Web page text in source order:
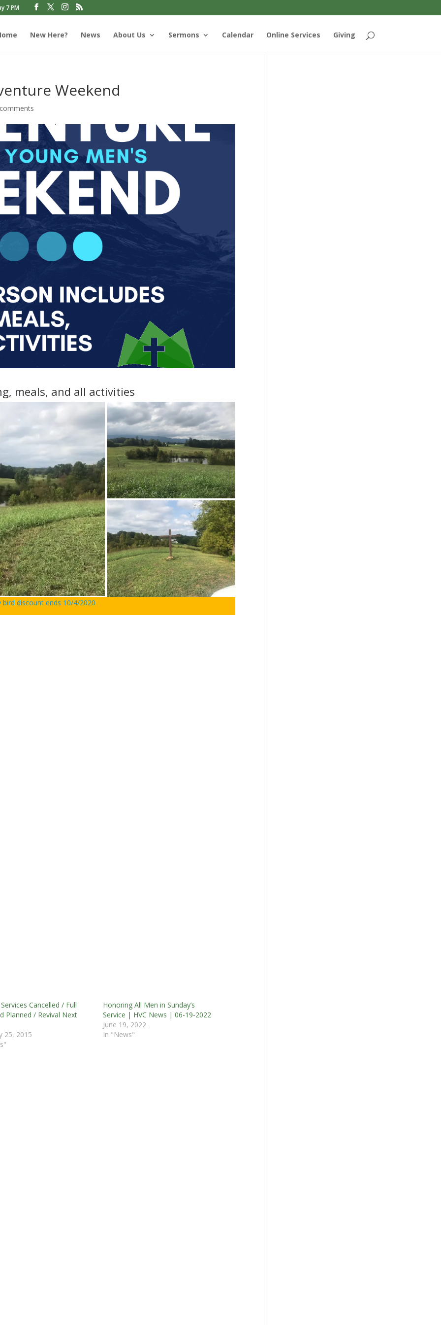
7 PM
New Here? News About Us Sermons Calendar Online Services Giving
Weekend
meals, and all activities
bird discount ends 10/4/2020
Cancelled / Full
Planned / Revival Next
25, 2015
Honoring All Men in Sunday’s
Service | HVC News | 06-19-2022
June 19, 2022
In "News"